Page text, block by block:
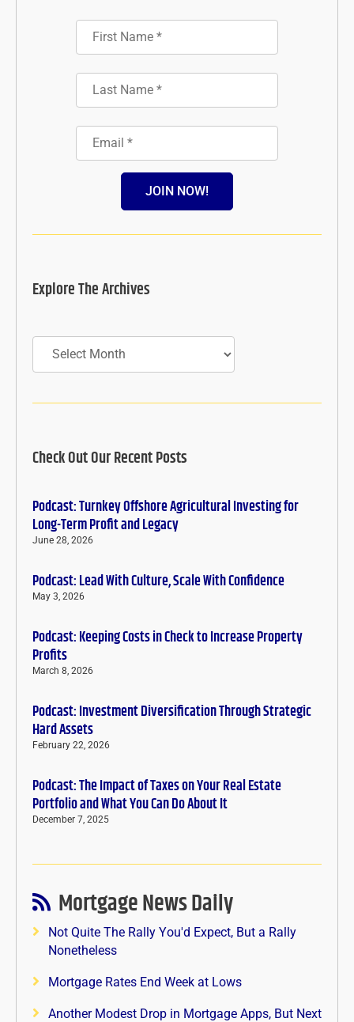
JOIN NOW!
Explore The Archives
Archives
Check Out Our Recent Posts
Podcast: Turnkey Offshore Agricultural Investing for
Long-Term Profit and Legacy
June 28, 2026
Podcast: Lead With Culture, Scale With Confidence
May 3, 2026
Podcast: Keeping Costs in Check to Increase Property
Profits
March 8, 2026
Podcast: Investment Diversification Through Strategic
Hard Assets
February 22, 2026
Podcast: The Impact of Taxes on Your Real Estate
Portfolio and What You Can Do About It
December 7, 2025
Mortgage News Daily
Not Quite The Rally You'd Expect, But a Rally
Nonetheless
Mortgage Rates End Week at Lows
Another Modest Drop in Mortgage Apps, But Next